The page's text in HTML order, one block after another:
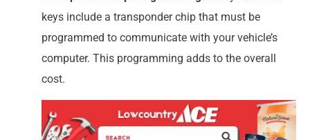
keys include a transponder chip that must be
programmed to communicate with your vehicle’s
computer. This programming adds to the overall
cost.